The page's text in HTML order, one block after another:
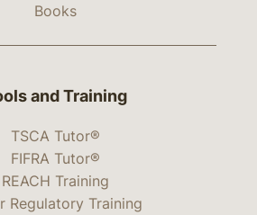
Books
and Training
TSCA Tutor®
FIFRA Tutor®
REACH Training
Regulatory Training